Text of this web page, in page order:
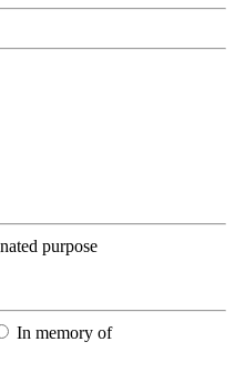
purpose
In memory of